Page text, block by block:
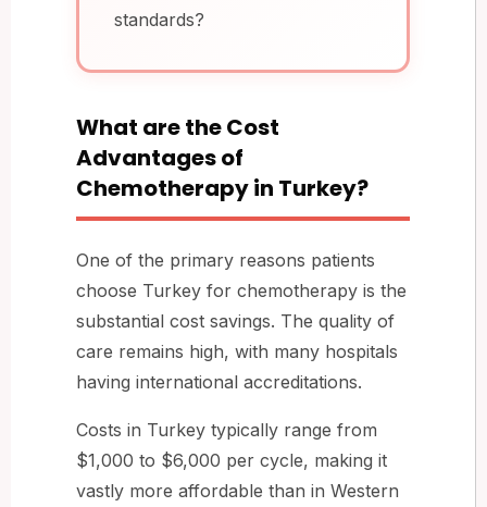
standards?
What are the Cost
Advantages of
Chemotherapy in Turkey?
One of the primary reasons patients
choose Turkey for chemotherapy is the
substantial cost savings. The quality of
care remains high, with many hospitals
having international accreditations.
Costs in Turkey typically range from
$1,000 to $6,000 per cycle, making it
vastly more affordable than in Western